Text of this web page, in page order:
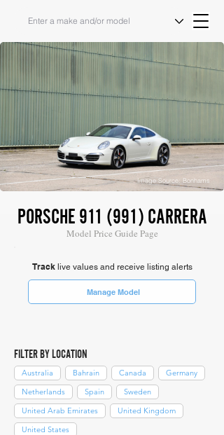
Image Source: Bonhams
PORSCHE 911 (991) CARRERA
Model Price Guide Page
Tracklive values and receive listing alerts
Manage Model
FILTER BY LOCATION
Australia Bahrain Canada
Germany
Netherlands
Spain
Sweden
United Arab Emirates
United Kingdom
United States